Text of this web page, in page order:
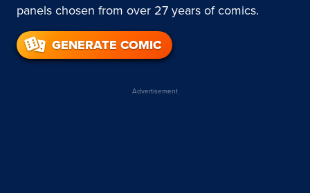
panels chosen from over 27 years of comics.
GENERATE COMIC
Advertisement